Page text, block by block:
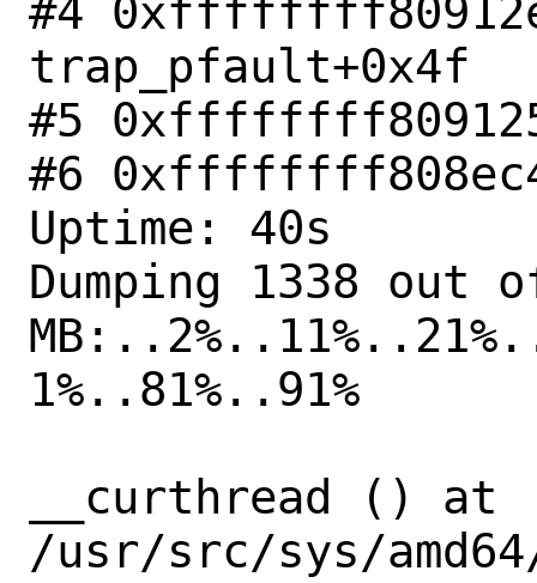
#4
trap_pfault+0x4f
#5
#6
Uptime: 40s
Dumping 1338 out
1%..81%..91%
__curthread () at
/usr/src/sys/